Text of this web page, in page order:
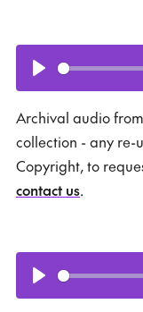
Play
Archival audio
collection - any re-
Copyright, to
contact us.
Play